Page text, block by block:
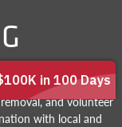
and recovery
task force will
and volunteer
with local and